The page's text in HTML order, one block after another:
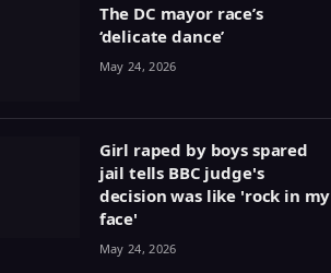
The DC mayor race’s
‘delicate dance’
May 24, 2026
Girl raped by boys spared
jail tells BBC judge's
decision was like 'rock in my
face'
May 24, 2026